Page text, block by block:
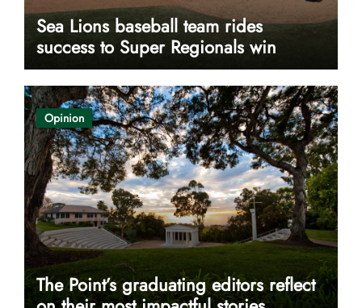
Sea Lions baseball team rides
success to Super Regionals win
Opinion
The Point’s graduating editors reflect